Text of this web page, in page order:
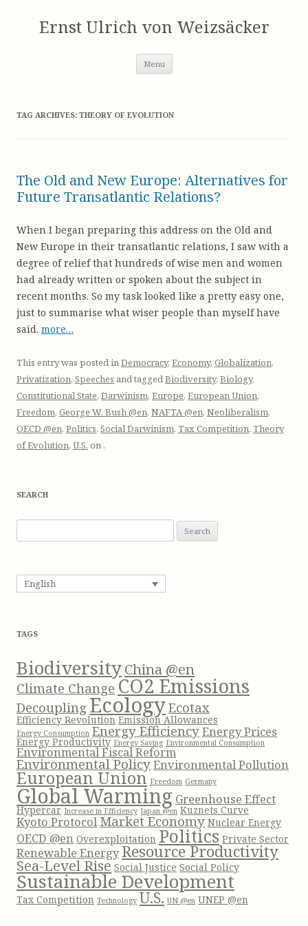
contentErnst Ulrich von Weizsäcker
Menu
TAG ARCHIVES: THEORY OF EVOLUTION
The Old and New Europe: Alternatives for
Future Transatlantic Relations?
When I began preparing this address on the Old and
New Europe in their transatlantic relations, I saw with a
degree of relief that hundreds of wise men and women
had already written or spoken about the subject in
recent months. So my task looked like a pretty easy one,
just to summarise what wiser people than myself have
said. more…
This entry was posted inDemocracy, Economy, Globalization,
Privatization, Speeches and taggedBiodiversity, Biology,
Constitutional State, Darwinism, Europe, European Union,
Freedom, George W. Bush @en, NAFTA @en, Neoliberalism,
OECD @en, Politics, Social Darwinism, Tax Competition, Theory
of Evolution, U.S. on .
SEARCH
e
r
c
r
:
English
TAGS
BiodiversityChina @en
Climate Change CO2 Emissions
Decoupling EcologyEcotax
Efficiency Revolution Emission Allowances
Energy Consumption Energy EfficiencyEnergy Prices
Energy Productivity Energy Saving Environmental Consumption
Environmental Fiscal Reform
Environmental PolicyEnvironmental Pollution
European Union Freedom Germany
Global Warming Greenhouse Effect
Hypercar Increase in Efficiency Japan @en Kuznets Curve
Kyoto ProtocolMarket Economy Nuclear Energy
OECD @en Overexploitation Politics Private Sector
Renewable Energy Resource Productivity
Sea-Level Rise Social Justice Social Policy
Sustainable Development
Tax Competition Technology U.S. UN @en UNEP @en